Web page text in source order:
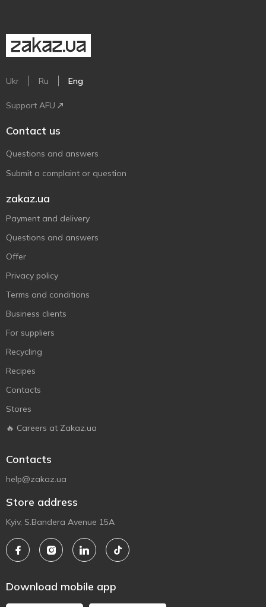
Ukr Ru Eng
Support AFU
Contact us
Questions and answers
Submit a complaint or question
zakaz.ua
Payment and delivery
Questions and answers
Offer
Privacy policy
Terms and conditions
Business clients
For suppliers
Recycling
Recipes
Contacts
Stores
🔥 Careers at Zakaz.ua
Contacts
help@zakaz.ua
Store address
Kyiv, S.Bandera Avenue 15A
Download mobile app